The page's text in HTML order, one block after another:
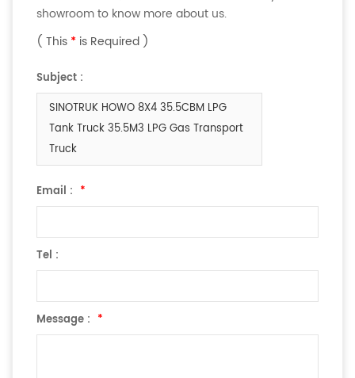
showroom to know more about us.
( This * is Required )
Subject :
SINOTRUK HOWO 8X4 35.5CBM LPG
Tank Truck 35.5M3 LPG Gas Transport
Truck
Email : *
Tel :
Message : *